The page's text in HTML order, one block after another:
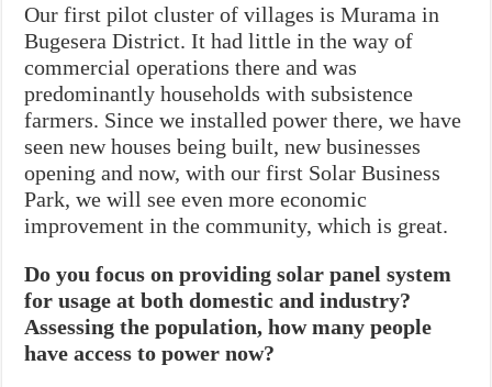
Our first pilot cluster of villages is Murama in
Bugesera District. It had little in the way of
commercial operations there and was
predominantly households with subsistence
farmers. Since we installed power there, we have
seen new houses being built, new businesses
opening and now, with our first Solar Business
Park, we will see even more economic
improvement in the community, which is great.
Do you focus on providing solar panel system
for usage at both domestic and industry?
Assessing the population, how many people
have access to power now?